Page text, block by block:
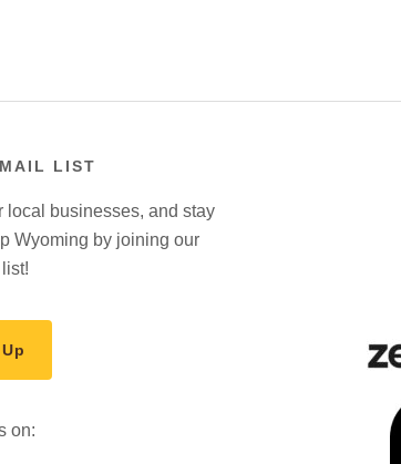
LIST
local businesses, and stay
Wyoming by joining our
on: